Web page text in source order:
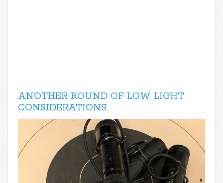
ANOTHER ROUND OF LOW LIGHT
CONSIDERATIONS